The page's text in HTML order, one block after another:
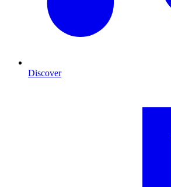
Discover